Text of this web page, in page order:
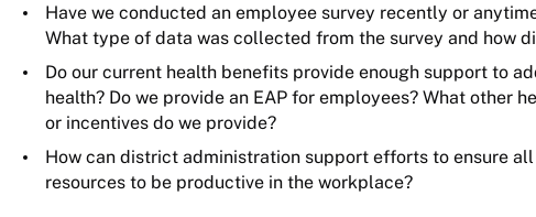
Have we conducted an employee survey recently or
What type of data was collected from the survey and how
Do our current health benefits provide enough support to
health? Do we provide an EAP for employees? What other
or incentives do we provide?
How can district administration support efforts to ensure
resources to be productive in the workplace?